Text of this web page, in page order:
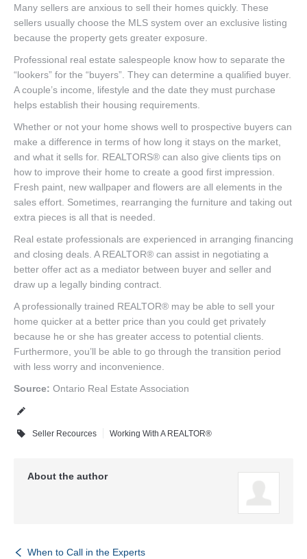
Many sellers are anxious to sell their homes quickly. These
sellers usually choose the MLS system over an exclusive listing
because the property gets greater exposure.
Professional real estate salespeople know how to separate the
“lookers” for the “buyers”. They can determine a qualified buyer.
A couple’s income, lifestyle and the date they must purchase
helps establish their housing requirements.
Whether or not your home shows well to prospective buyers can
make a difference in terms of how long it stays on the market,
and what it sells for. REALTORS® can also give clients tips on
how to improve their home to create a good first impression.
Fresh paint, new wallpaper and flowers are all elements in the
sales effort. Sometimes, rearranging the furniture and taking out
extra pieces is all that is needed.
Real estate professionals are experienced in arranging financing
and closing deals. A REALTOR® can assist in negotiating a
better offer act as a mediator between buyer and seller and
draw up a legally binding contract.
A professionally trained REALTOR® may be able to sell your
home quicker at a better price than you could get privately
because he or she has greater access to potential clients.
Furthermore, you’ll be able to go through the transition period
with less worry and inconvenience.
Source: Ontario Real Estate Association
Seller Recources Working With A REALTOR®
About the author
When to Call in the Experts